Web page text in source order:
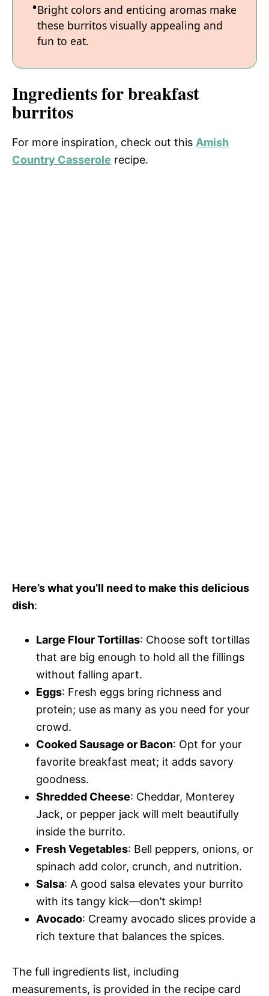
Bright colors and enticing aromas make
these burritos visually appealing and
fun to eat.
Ingredients for breakfast
burritos
For more inspiration, check out this Amish
Country Casserole recipe.
Here’s what you’ll need to make this delicious
dish:
Large Flour Tortillas: Choose soft tortillas
that are big enough to hold all the fillings
without falling apart.
Eggs: Fresh eggs bring richness and
protein; use as many as you need for your
crowd.
Cooked Sausage or Bacon: Opt for your
favorite breakfast meat; it adds savory
goodness.
Shredded Cheese: Cheddar, Monterey
Jack, or pepper jack will melt beautifully
inside the burrito.
Fresh Vegetables: Bell peppers, onions, or
spinach add color, crunch, and nutrition.
Salsa: A good salsa elevates your burrito
with its tangy kick—don’t skimp!
Avocado: Creamy avocado slices provide a
rich texture that balances the spices.
The full ingredients list, including
measurements, is provided in the recipe card